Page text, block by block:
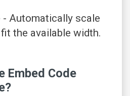
- Automatically scale
the available width.
Embed Code